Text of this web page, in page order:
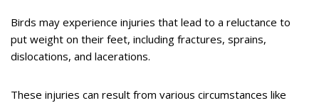
Birds may experience injuries that lead to a reluctance to
put weight on their feet, including fractures, sprains,
dislocations, and lacerations.
These injuries can result from various circumstances like